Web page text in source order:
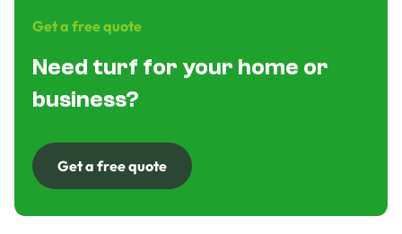
Get a free quote
Need turf for your home or
business?
Get a free quote
Get a free quote